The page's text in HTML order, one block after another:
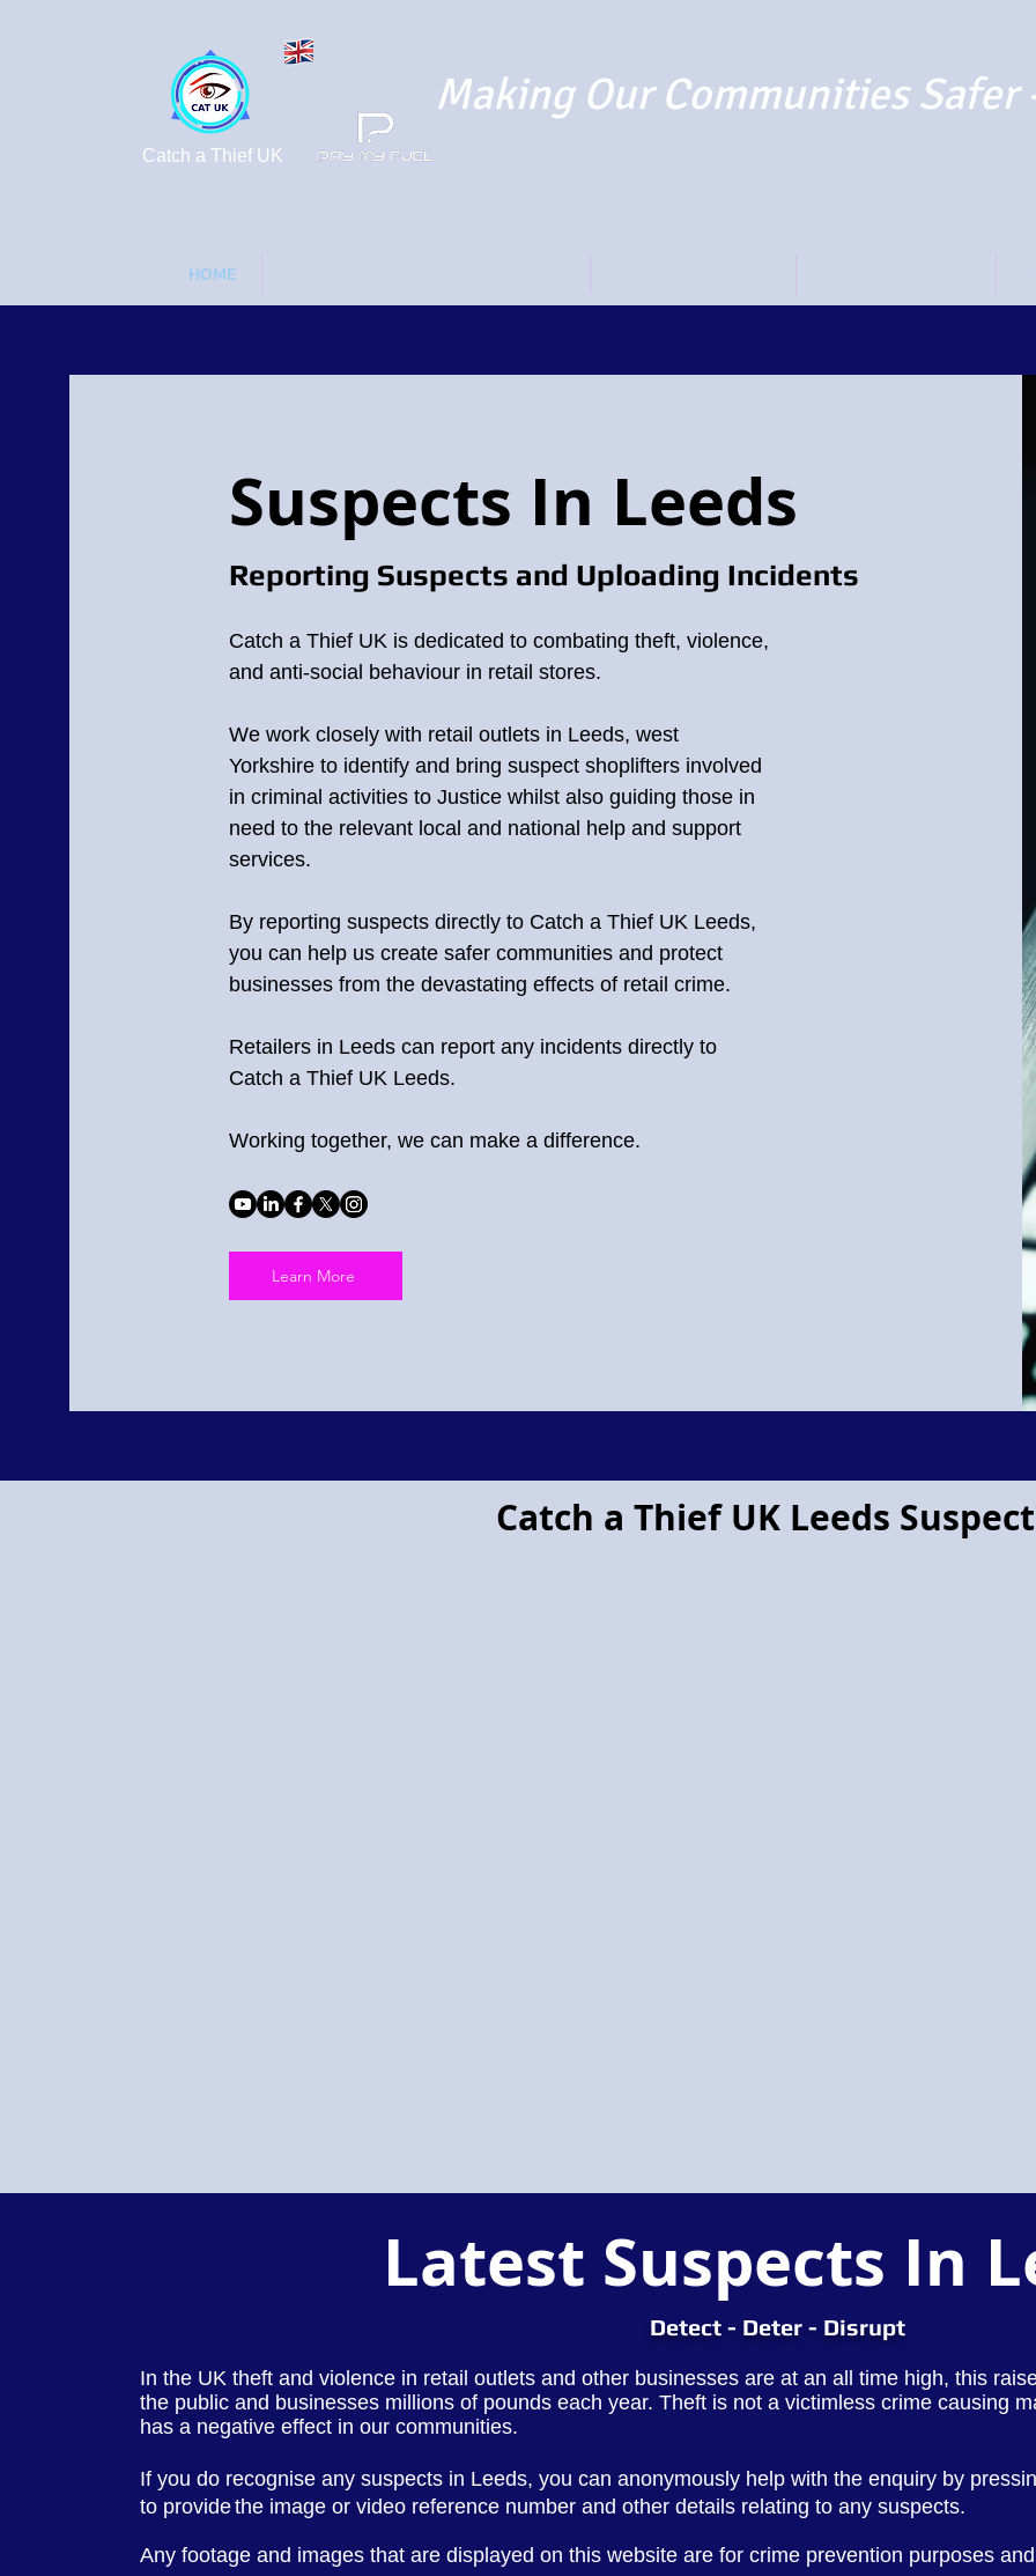
Catch a Thief UK
Making Our Communities Safer
HOME
Suspects In Leeds
Reporting Suspects and Uploading Incidents
Catch a Thief UK is dedicated to combating theft, violence,
and anti-social behaviour in retail stores.
We work closely with retail outlets in Leeds, west
Yorkshireto identify and bring suspect shoplifters involved
in criminal activities to Justice whilst also guiding those in
need to the relevant local and national help and support
services.
By reporting suspects directly to Catch a Thief UK Leeds,
you can help us create safer communities and protect
businesses from the devastating effects of retail crime.
Retailers in Leeds can report any incidents directly to
Catch a Thief UK Leeds.
Working together, we can make a difference.
Learn More
Catch a Thief UK Leeds
Latest Suspects In
Detect - Deter - Disrupt
In the UK theft and violence in retail outlets and other businesses are at an all time high, this
the public and businesses millions of pounds each year. Theft is not a victimless crime causing
has a negative effect in our communities.
If you do recognise any suspects in Leeds, you can anonymously help with the enquiry by
to providethe image or video reference number and other details relating to any suspects.
Any footage and images that are displayed on this website are for crime prevention purposes